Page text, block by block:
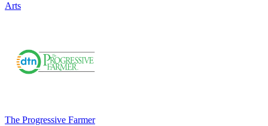
Arts
The Progressive Farmer